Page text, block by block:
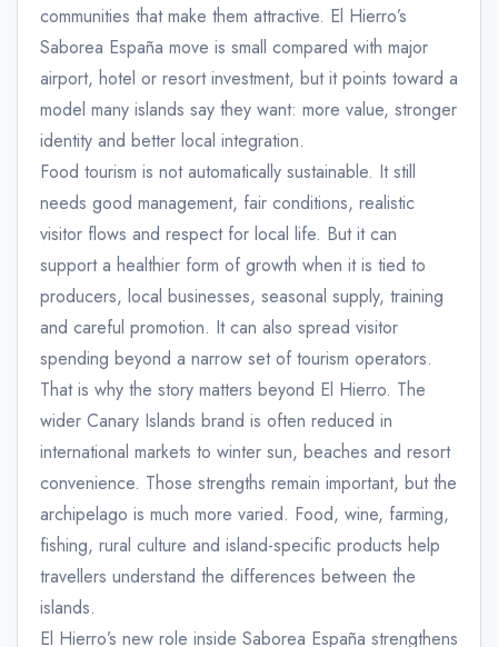
communities that make them attractive. El Hierro’s
Saborea España move is small compared with major
airport, hotel or resort investment, but it points toward a
model many islands say they want: more value, stronger
identity and better local integration.
Food tourism is not automatically sustainable. It still
needs good management, fair conditions, realistic
visitor flows and respect for local life. But it can
support a healthier form of growth when it is tied to
producers, local businesses, seasonal supply, training
and careful promotion. It can also spread visitor
spending beyond a narrow set of tourism operators.
That is why the story matters beyond El Hierro. The
wider Canary Islands brand is often reduced in
international markets to winter sun, beaches and resort
convenience. Those strengths remain important, but the
archipelago is much more varied. Food, wine, farming,
fishing, rural culture and island-specific products help
travellers understand the differences between the
islands.
El Hierro’s new role inside Saborea España strengthens